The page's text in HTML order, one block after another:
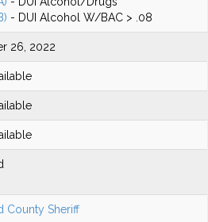
- DUI Alcohol W/BAC > .08
26, 2022
County Sheriff